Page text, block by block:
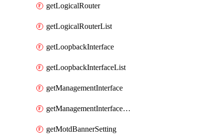
getLogicalRouter
getLogicalRouterList
getLoopbackInterface
getLoopbackInterfaceList
getManagementInterface
getManagementInterfaceList
getMotdBannerSetting